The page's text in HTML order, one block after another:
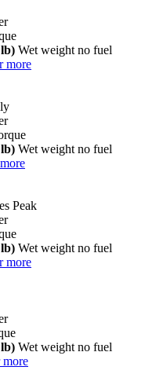
Wet weight no fuel
more
Wet weight no fuel
Peak
Wet weight no fuel
more
Wet weight no fuel